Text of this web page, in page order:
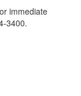
immediate
3400.